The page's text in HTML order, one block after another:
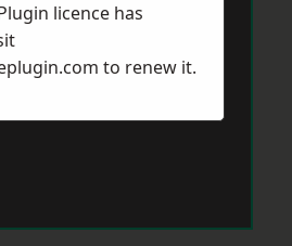
licence has
to renew it.